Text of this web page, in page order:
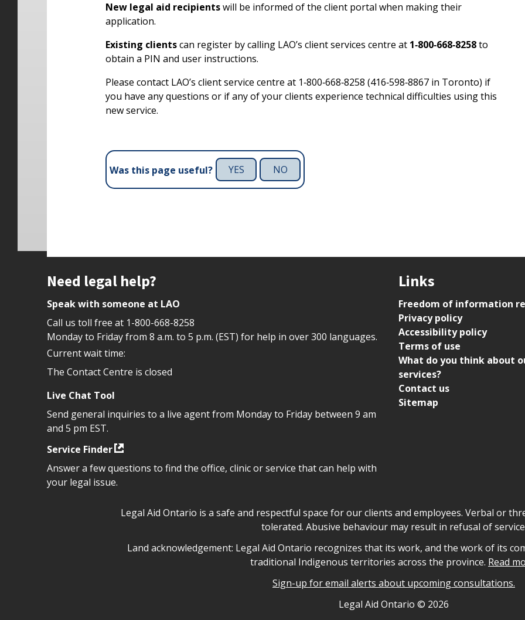
New legal aid recipientswill be informed of the client portal when making their
application.
Existing clientscan register by calling LAO’s client services centre at 1‑800‑668‑8258to
obtain a PIN and user instructions.
Please contact LAO’s client service centre at 1‑800‑668‑8258 (416‑598‑8867 in Toronto) if
you have any questions or if any of your clients experience technical difficulties using this
new service.
Was this page useful? YES NO
Site footer
Need legal help?
Speak with someone at LAO
Call us toll free at 1-800-668-8258
Monday to Friday from 8 a.m. to 5 p.m. (EST) for help in over 300 languages.
Current wait time:
The Contact Centre is closed
Live Chat Tool
Send general inquiries to a live agent from Monday to Friday between 9 am
and 5 pm EST.
Service Finder
Answer a few questions to find the office, clinic or service that can help with
your legal issue.
Links
Freedom of information
Privacy policy
Accessibility policy
Terms of use
What do you think about
services?
Contact us
Sitemap
Legal Aid Ontario safe space declaration
Legal Aid Ontario is a safe and respectful space for our clients and employees. Verbal or
tolerated. Abusive behaviour may result in refusal of
Legal Aid Ontario land acknowledgement
Land acknowledgement: Legal Aid Ontario recognizes that its work, and the work of its
traditional Indigenous territories across the province. Read
Sign-up for email alerts about upcoming consultations.
Legal Aid Ontario © 2026